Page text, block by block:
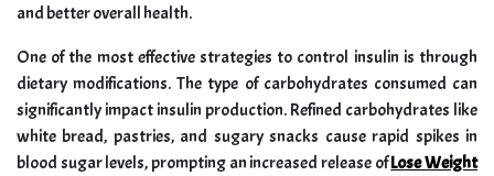
and better overall health.
One of the most effective strategies to control insulin is through
dietary modifications. The type of carbohydrates consumed can
significantly impact insulin production. Refined carbohydrates like
white bread, pastries, and sugary snacks cause rapid spikes in
blood sugar levels, prompting an increased release ofLose Weight